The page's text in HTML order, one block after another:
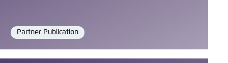
Format
Partner Publication